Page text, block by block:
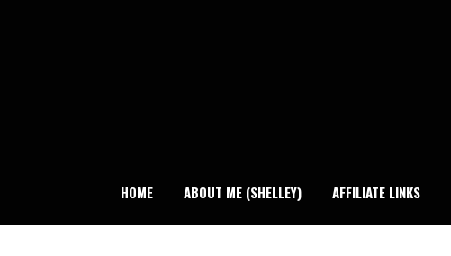
HOME ABOUT ME (SHELLEY) AFFILIATE LINKS